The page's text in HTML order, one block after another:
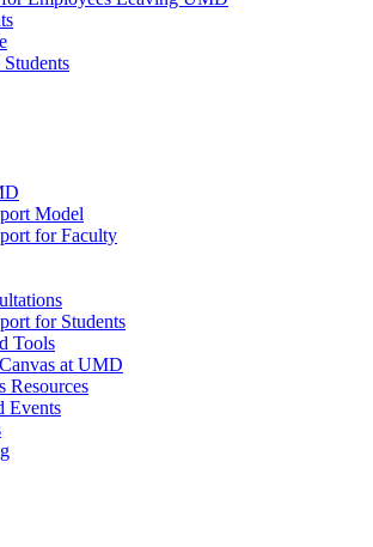
Model
for Faculty
for Students
Tools
at UMD
Resources
Events